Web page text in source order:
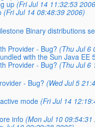
up (Fri Jul 14 11:32:53
(Fri Jul 14 08:48:39 2006)
Binary distributions
Provider - Bug? (Thu Jul 6
with the Sun Java EE
Provider - Bug? (Thu Jul 6
- Bug? (Wed Jul 5
mode (Fri Jul 14
info (Mon Jul 10 09:54:31